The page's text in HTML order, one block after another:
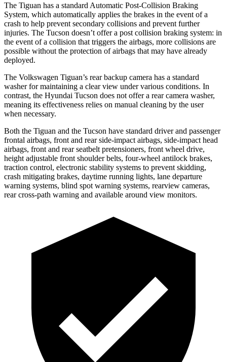
The Tiguan has a standard Automatic Post-Collision Braking
System, which automatically applies the brakes in the event of a
crash to help prevent secondary collisions and prevent further
injuries. The Tucson doesn’t offer a post collision braking system: in
the event of a collision that triggers the airbags, more collisions are
possible without the protection of airbags that may have already
deployed.
The Volkswagen Tiguan’s rear backup camera has a standard
washer for maintaining a clear view under various conditions. In
contrast, the Hyundai Tucson does not offer a rear camera washer,
meaning its effectiveness relies on manual cleaning by the user
when necessary.
Both the Tiguan and the Tucson have standard driver and passenger
frontal airbags, front and rear side-impact airbags, side-impact head
airbags, front and rear seatbelt pretensioners, front wheel drive,
height adjustable front shoulder belts, four-wheel antilock brakes,
traction control, electronic stability systems to prevent skidding,
crash mitigating brakes, daytime running lights, lane departure
warning systems, blind spot warning systems, rearview cameras,
rear cross-path warning and available around view monitors.